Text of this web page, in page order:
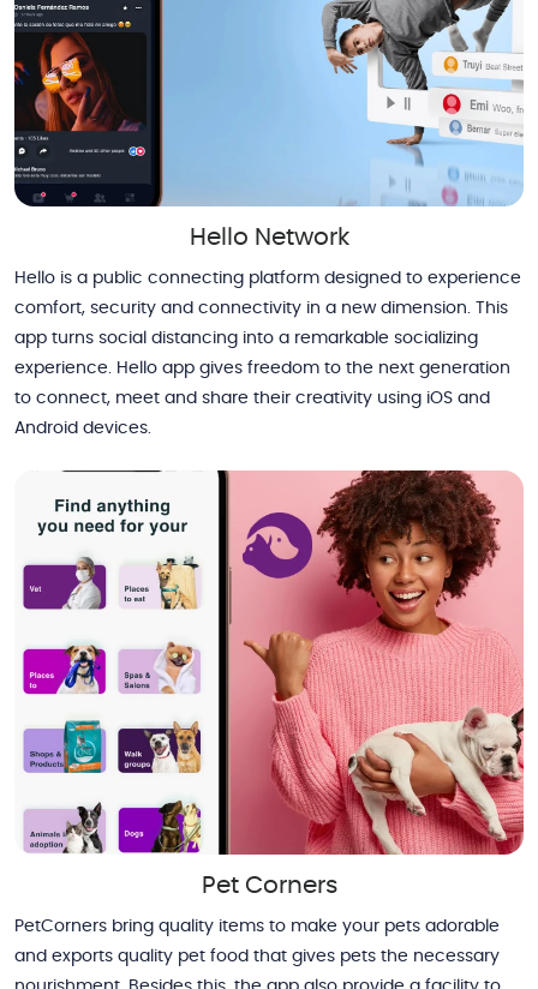
Hello Network
Hello is a public connecting platform designed to experience
comfort, security and connectivity in a new dimension. This
app turns social distancing into a remarkable socializing
experience. Hello app gives freedom to the next generation
to connect, meet and share their creativity using iOS and
Android devices.
Pet Corners
PetCorners bring quality items to make your pets adorable
and exports quality pet food that gives pets the necessary